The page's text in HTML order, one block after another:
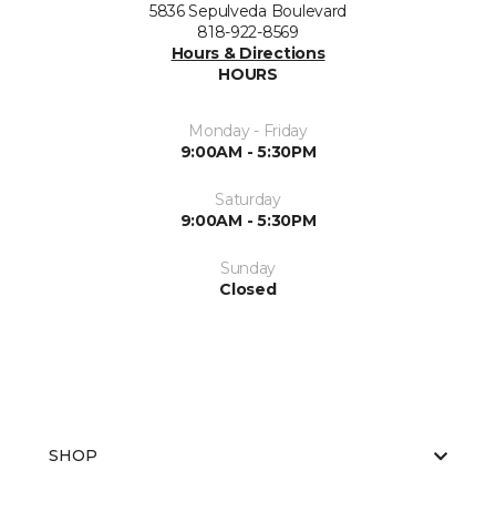
5836 Sepulveda Boulevard
818-922-8569
Hours & Directions
HOURS
Monday - Friday
9:00AM - 5:30PM
Saturday
9:00AM - 5:30PM
Sunday
Closed
SHOP